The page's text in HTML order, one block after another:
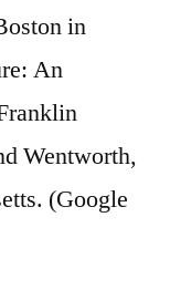
in
An
Wentworth,
(Google